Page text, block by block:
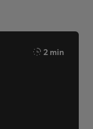
2 min